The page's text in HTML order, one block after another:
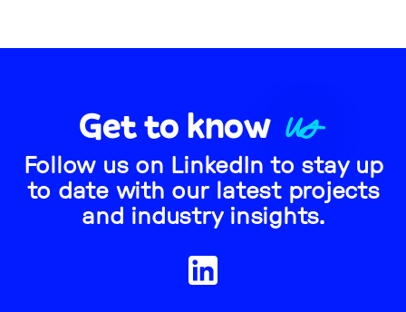
Get to know US
Follow us on LinkedIn to stay up
to date with our latest projects
and industry insights.